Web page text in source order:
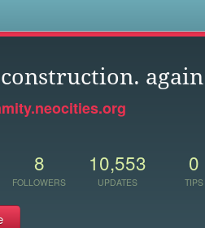
again
8
FOLLOWERS
10,553
UPDATES
0
TIPS